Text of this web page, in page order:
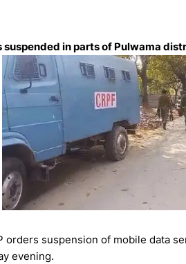
in parts of Pulwama
orders suspension of mobile data
evening.